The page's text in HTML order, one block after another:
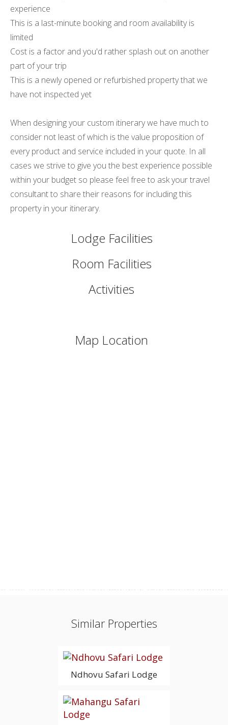
experience
This is a last-minute booking and room availability is
limited
Cost is a factor and you'd rather splash out on another
part of your trip
This is a newly opened or refurbished property that we
have not inspected yet
When designing your custom itinerary we have much to
consider not least of which is the value proposition of
every product and service included in your quote. In all
cases we strive to give you the best experience possible
within your budget so please feel free to ask your travel
consultant to share their reasons for including this
property in your itinerary.
Lodge Facilities
Room Facilities
Activities
Map Location
Similar Properties
Ndhovu Safari Lodge